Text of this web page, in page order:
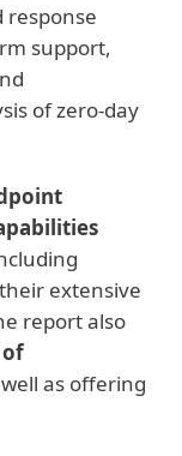
response
support,
of zero-day
extensive
report also
of
as offering